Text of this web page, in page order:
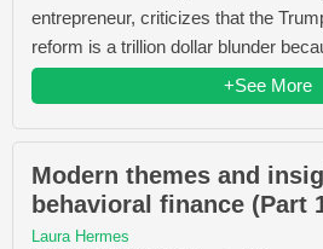
entrepreneur, criticizes that the
reform is a trillion dollar blunder
+See More
Modern themes and
behavioral finance (Part
Laura Hermes